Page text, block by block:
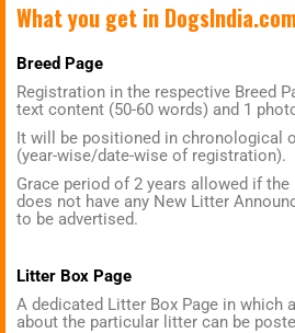
What you get in
Breed Page
Registration in the respective Breed
text content (50-60 words) and 1
It will be positioned in chronological
(year-wise/date-wise of registration).
Grace period of 2 years allowed if the
does not have any New Litter
to be advertised.
Litter Box Page
A dedicated Litter Box Page in which
about the particular litter can be